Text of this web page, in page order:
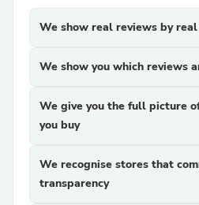
We show real reviews by
We show you which reviews
We give you the full picture
you buy
We recognise stores that
transparency